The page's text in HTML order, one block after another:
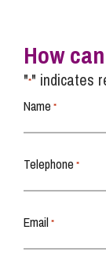
How
"*" indicates
Name *
Telephone *
Email *